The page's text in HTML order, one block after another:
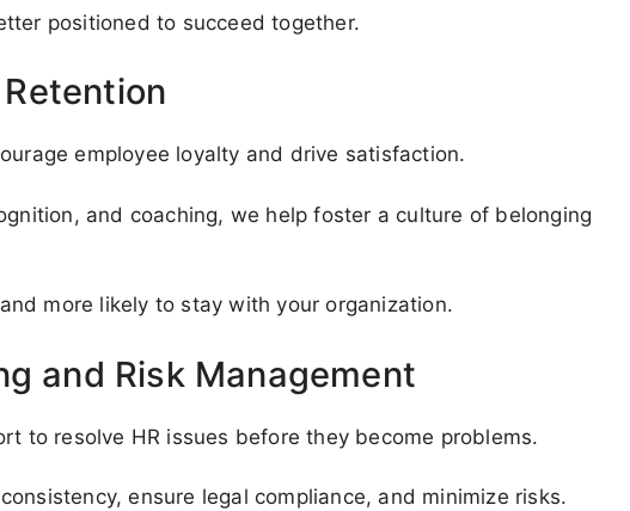
positioned to succeed together.
employee loyalty and drive satisfaction.
and coaching, we help foster a culture of belonging
more likely to stay with your organization.
and Risk Management
to resolve HR issues before they become problems.
ensure legal compliance, and minimize risks.